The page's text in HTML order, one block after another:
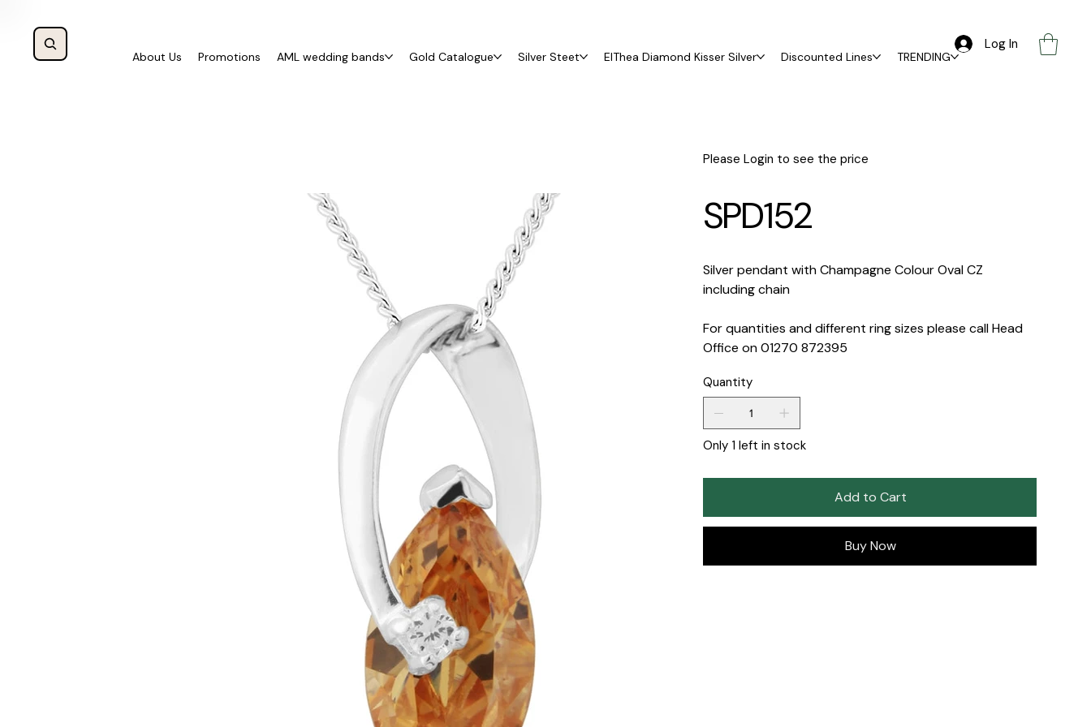
Log In
About Us Promotions AML wedding bands Gold Catalogue Silver Steet ElThea Diamond Kisser Silver Discounted Lines TRENDING
Please Login to see the price
SPD152
Silver pendant with Champagne Colour Oval CZ
including chain
For quantities and different ring sizes please call Head
Office on 01270 872395
Quantity
Only 1 left in stock
Add to Cart
Buy Now